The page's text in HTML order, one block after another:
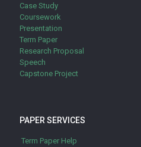
Case Study
Coursework
Presentation
Term Paper
Research Proposal
Speech
Capstone Project
PAPER SERVICES
Term Paper Help